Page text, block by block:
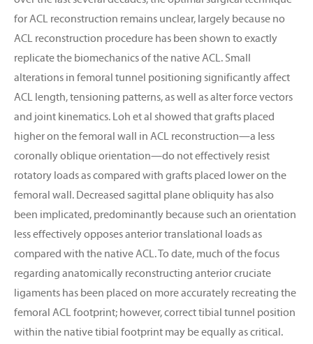
for ACL reconstruction remains unclear, largely because no
ACL reconstruction procedure has been shown to exactly
replicate the biomechanics of the native ACL. Small
alterations in femoral tunnel positioning significantly affect
ACL length, tensioning patterns, as well as alter force vectors
and joint kinematics. Loh et al showed that grafts placed
higher on the femoral wall in ACL reconstruction—a less
coronally oblique orientation—do not effectively resist
rotatory loads as compared with grafts placed lower on the
femoral wall. Decreased sagittal plane obliquity has also
been implicated, predominantly because such an orientation
less effectively opposes anterior translational loads as
compared with the native ACL. To date, much of the focus
regarding anatomically reconstructing anterior cruciate
ligaments has been placed on more accurately recreating the
femoral ACL footprint; however, correct tibial tunnel position
within the native tibial footprint may be equally as critical.